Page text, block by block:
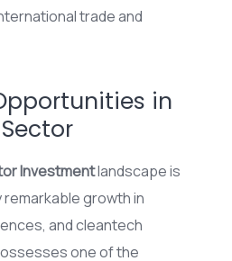
trade and
in
Investmentlandscape is
growth in
and cleantech
one of the